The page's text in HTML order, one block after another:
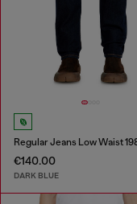
€140.00
DARK BLUE